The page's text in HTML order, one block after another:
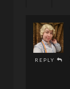
REPLY